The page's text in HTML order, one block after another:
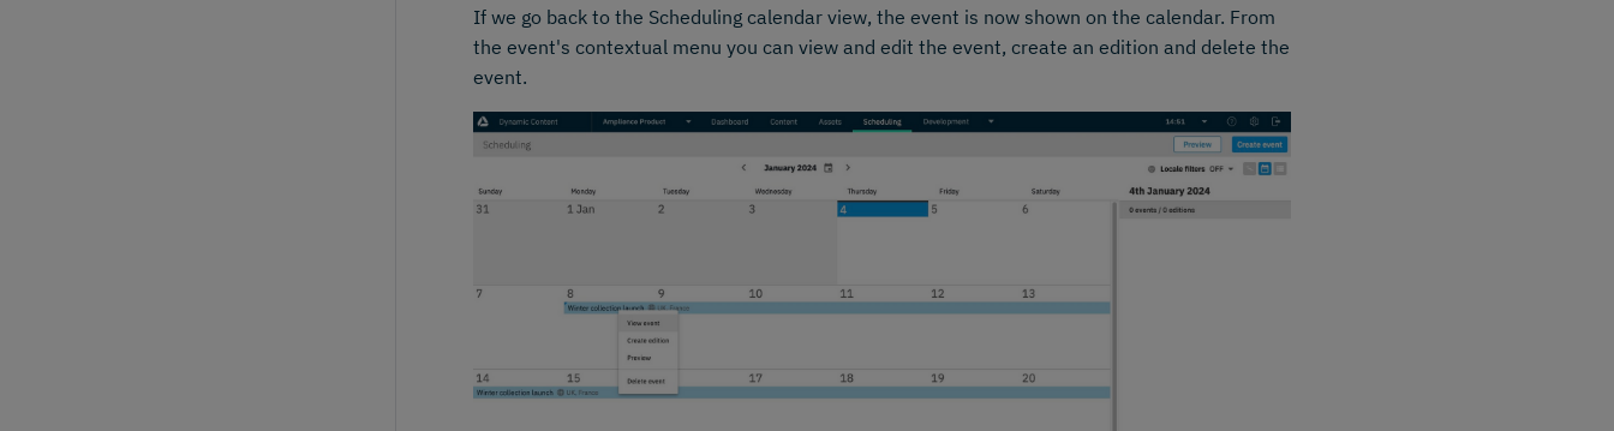
If we go back to the Scheduling calendar view, the event is now shown on the calendar. From
the event's contextual menu you can view and edit the event, create an edition and delete the
event.